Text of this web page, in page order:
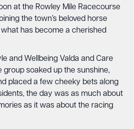
at the Rowley Mile Racecourse
the town’s beloved horse
has become a cherished
and Wellbeing Valda and Care
group soaked up the sunshine,
placed a few cheeky bets along
the day was as much about
as it was about the racing